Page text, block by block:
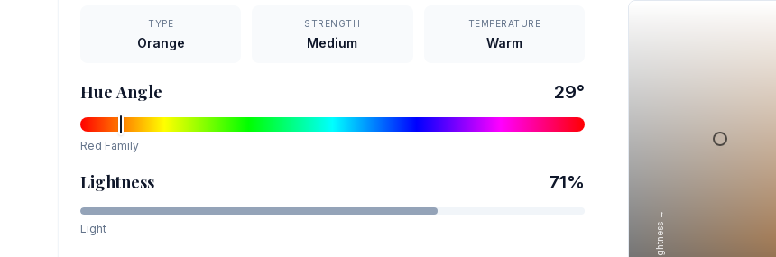
TYPE
Orange
STRENGTH
Medium
TEMPERATURE
Warm
Hue Angle 29°
Red Family
Lightness 71%
Light Lightness →